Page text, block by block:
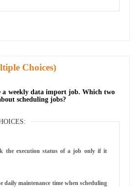
Choices)
a weekly data import job. Which two
scheduling jobs?
the execution status of a job only if it
daily maintenance time when scheduling